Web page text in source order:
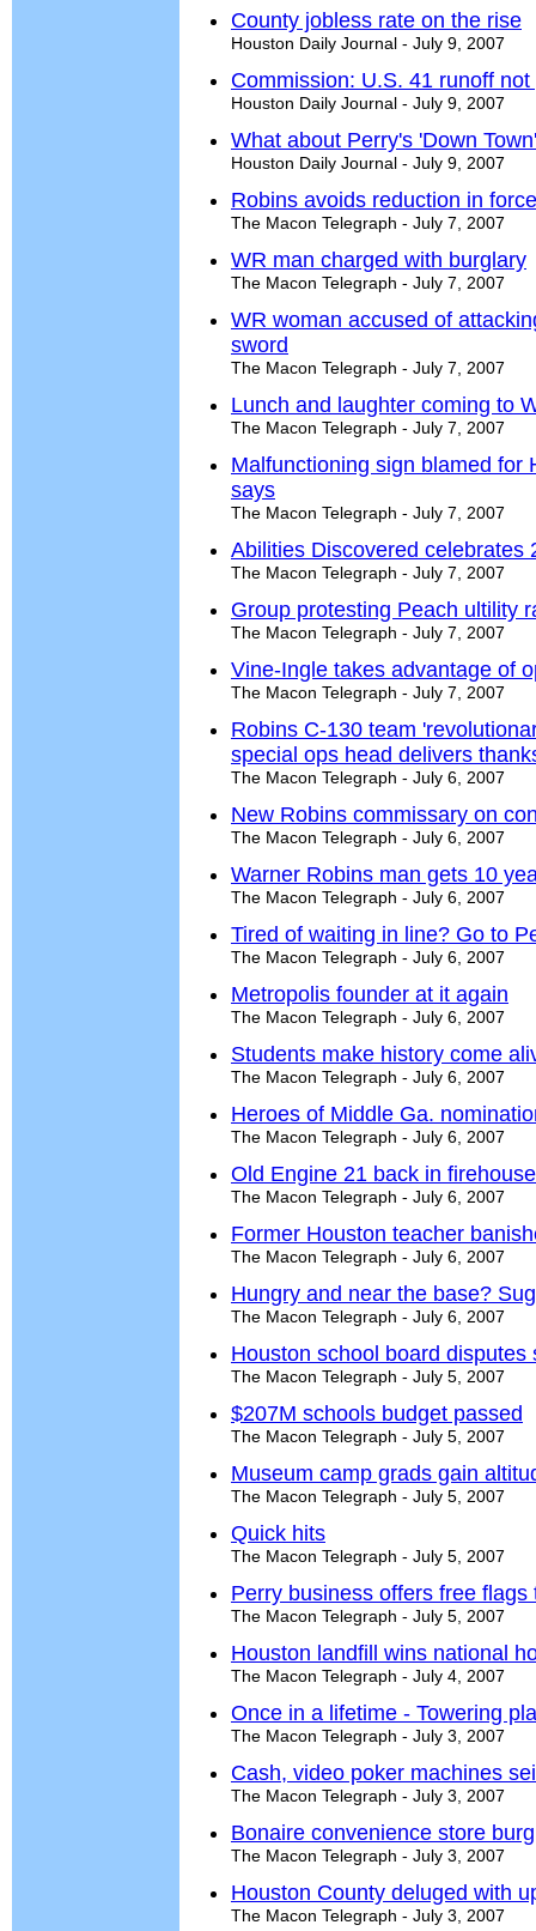
County jobless rate on the rise
Houston Daily Journal - July 9, 2007
Commission: U.S. 41 runoff
Houston Daily Journal - July 9, 2007
What about Perry's 'Down
Houston Daily Journal - July 9, 2007
Robins avoids reduction in force
The Macon Telegraph - July 7, 2007
WR man charged with burglary
The Macon Telegraph - July 7, 2007
WR woman accused of
sword
The Macon Telegraph - July 7, 2007
Lunch and laughter coming to
The Macon Telegraph - July 7, 2007
Malfunctioning sign blamed for
says
The Macon Telegraph - July 7, 2007
Abilities Discovered celebrates
The Macon Telegraph - July 7, 2007
Group protesting Peach ultility
The Macon Telegraph - July 7, 2007
Vine-Ingle takes advantage of
The Macon Telegraph - July 7, 2007
Robins C-130 team
special ops head delivers
The Macon Telegraph - July 6, 2007
New Robins commissary on
The Macon Telegraph - July 6, 2007
Warner Robins man gets 10
The Macon Telegraph - July 6, 2007
Tired of waiting in line? Go to
The Macon Telegraph - July 6, 2007
Metropolis founder at it again
The Macon Telegraph - July 6, 2007
Students make history come
The Macon Telegraph - July 6, 2007
Heroes of Middle Ga.
The Macon Telegraph - July 6, 2007
Old Engine 21 back in firehouse
The Macon Telegraph - July 6, 2007
Former Houston teacher
The Macon Telegraph - July 6, 2007
Hungry and near the base?
The Macon Telegraph - July 6, 2007
Houston school board disputes
The Macon Telegraph - July 5, 2007
$207M schools budget passed
The Macon Telegraph - July 5, 2007
Museum camp grads gain
The Macon Telegraph - July 5, 2007
Quick hits
The Macon Telegraph - July 5, 2007
Perry business offers free
The Macon Telegraph - July 5, 2007
Houston landfill wins national
The Macon Telegraph - July 4, 2007
Once in a lifetime - Towering
The Macon Telegraph - July 3, 2007
Cash, video poker machines
The Macon Telegraph - July 3, 2007
Bonaire convenience store
The Macon Telegraph - July 3, 2007
Houston County deluged with
The Macon Telegraph - July 3, 2007